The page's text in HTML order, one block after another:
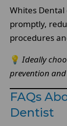
Whites
promptly,
procedures
💡 Ideally
prevention
FAQs
Dentist